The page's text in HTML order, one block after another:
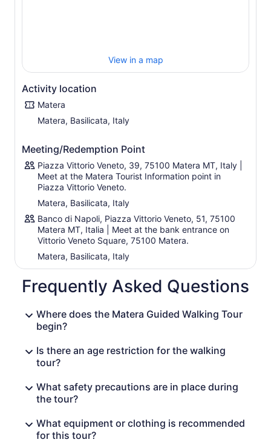
Over the course of 2 hours, you will be completely
major sights of Matera.
View in a map
Activity location
Matera
Matera, Basilicata, Italy
Meeting/Redemption Point
Piazza Vittorio Veneto, 39, 75100 Matera MT, Italy |
Meet at the Matera Tourist Information point in
Piazza Vittorio Veneto.
Matera, Basilicata, Italy
Banco di Napoli, Piazza Vittorio Veneto, 51, 75100
Matera MT, Italia | Meet at the bank entrance on
Vittorio Veneto Square, 75100 Matera.
Matera, Basilicata, Italy
Frequently Asked Questions
Where does the Matera Guided Walking Tour
begin?
Is there an age restriction for the walking
tour?
What safety precautions are in place during
the tour?
What equipment or clothing is recommended
for this tour?